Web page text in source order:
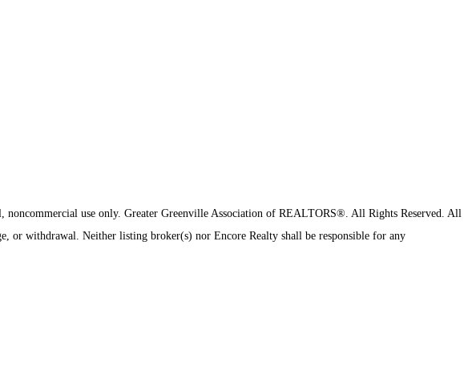
noncommercial use only. Greater Greenville Association of REALTORS®. All Rights Reserved. All
or withdrawal. Neither listing broker(s) nor Encore Realty shall be responsible for any